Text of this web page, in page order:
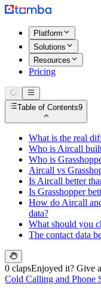
Platform
Solutions
Resources
Pricing
Table of Contents9
What is the real
Who is Aircall
Who is
Aircall vs
Is Aircall better
Is Grasshopper
How do Aircall
data?
What should you
The contact data
0 clapsEnjoyed it? Give
Cold Calling and Phone